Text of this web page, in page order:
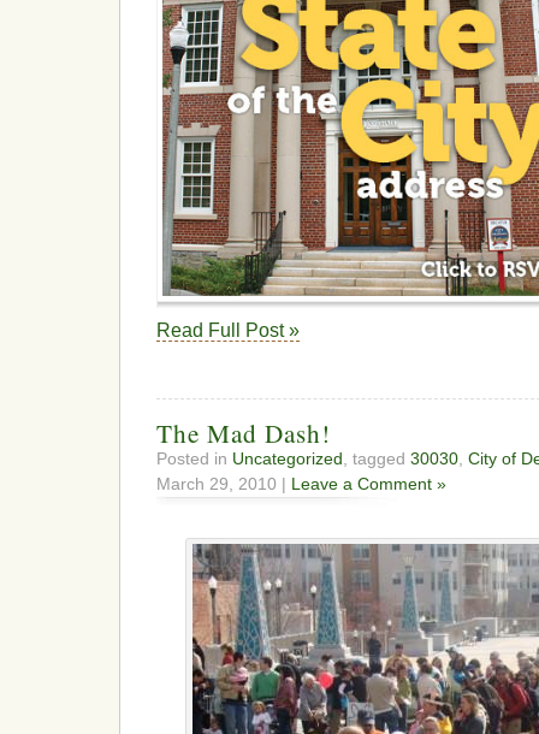
Read Full Post »
The Mad Dash!
Posted in Uncategorized , tagged 30030 City of
March 29, 2010 | Leave a Comment »